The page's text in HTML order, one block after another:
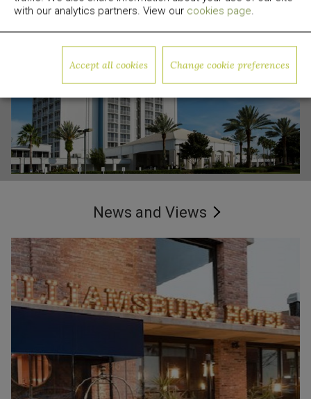
with our analytics partners. View our cookies page.
Accept all cookies Change cookie preferences
Arlo SoHo,
New York
Read More
Godfrey Hotel,
Chicago, IL
Read More
Read More
News and Views